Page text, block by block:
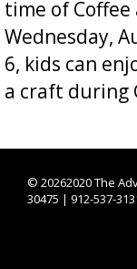
time of Coffee
Wednesday,
6, kids can
a craft during
© 20262020 The
30475 | 912-537-